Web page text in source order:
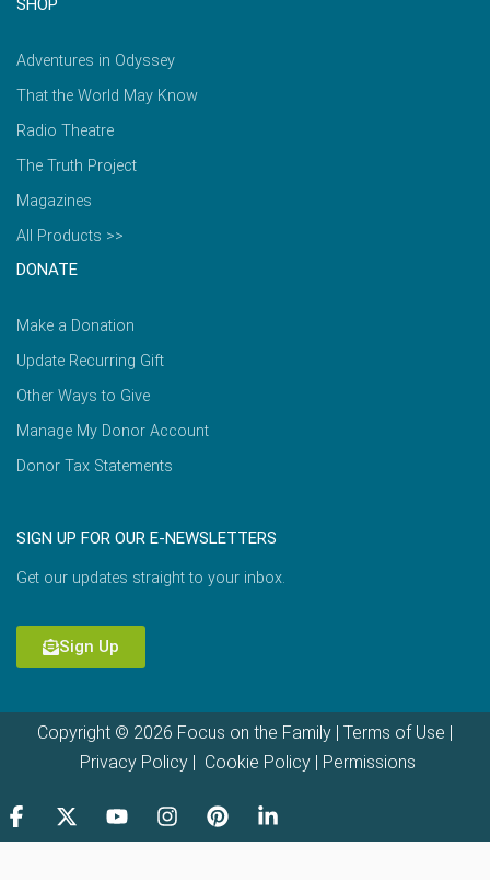
SHOP
Adventures in Odyssey
That the World May Know
Radio Theatre
The Truth Project
Magazines
All Products >>
DONATE
Make a Donation
Update Recurring Gift
Other Ways to Give
Manage My Donor Account
Donor Tax Statements
SIGN UP FOR OUR E-NEWSLETTERS
Get our updates straight to your inbox.
Sign Up
Copyright © 2026 Focus on the Family | Terms of Use |
Privacy Policy| Cookie Policy| Permissions